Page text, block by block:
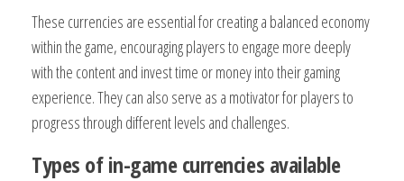
These currencies are essential for creating a balanced economy
within the game, encouraging players to engage more deeply
with the content and invest time or money into their gaming
experience. They can also serve as a motivator for players to
progress through different levels and challenges.
Types of in-game currencies available